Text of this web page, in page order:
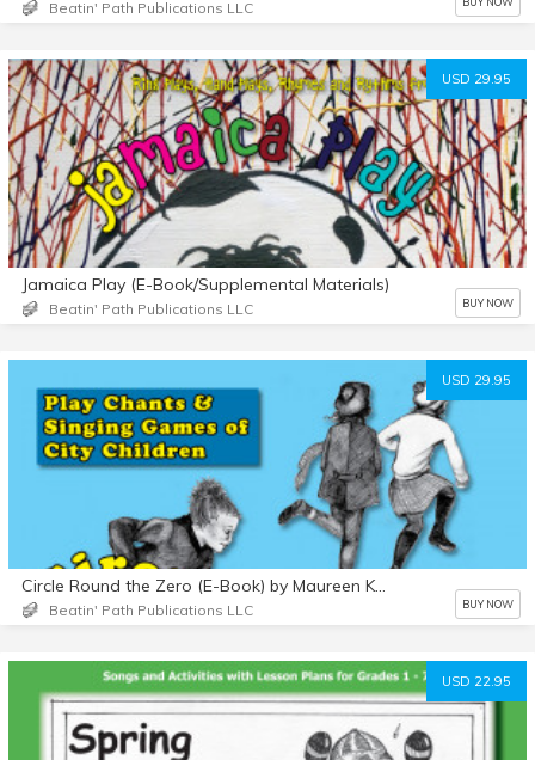
Beatin' Path Publications LLC
USD 29.95
Jamaica Play (E-Book/Supplemental Materials)
Beatin' Path Publications LLC BUY NOW
USD 29.95
Circle Round the Zero (E-Book) by Maureen Kennedy
Beatin' Path Publications LLC BUY NOW
USD 22.95